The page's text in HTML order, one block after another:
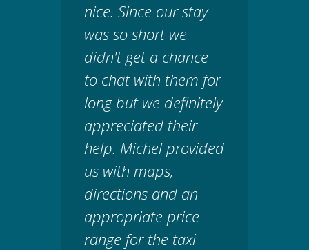
nice. Since our stay
was so short we
didn't get a chance
to chat with them for
long but we definitely
appreciated their
help. Michel provided
us with maps,
directions and an
appropriate price
range for the taxi